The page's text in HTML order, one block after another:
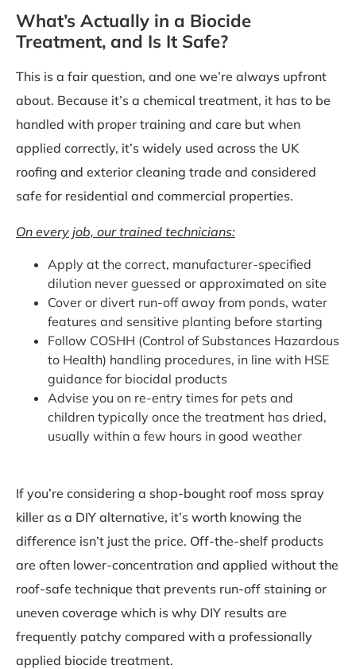
What’s Actually in a Biocide
Treatment, and Is It Safe?
This is a fair question, and one we’re always upfront
about. Because it’s a chemical treatment, it has to be
handled with proper training and care but when
applied correctly, it’s widely used across the UK
roofing and exterior cleaning trade and considered
safe for residential and commercial properties.
On every job, our trained technicians:
Apply at the correct, manufacturer-specified
dilution never guessed or approximated on site
Cover or divert run-off away from ponds, water
features and sensitive planting before starting
Follow COSHH (Control of Substances Hazardous
to Health) handling procedures, in line with HSE
guidance for biocidal products
Advise you on re-entry times for pets and
children typically once the treatment has dried,
usually within a few hours in good weather
If you’re considering a shop-bought roof moss spray
killer as a DIY alternative, it’s worth knowing the
difference isn’t just the price. Off-the-shelf products
are often lower-concentration and applied without the
roof-safe technique that prevents run-off staining or
uneven coverage which is why DIY results are
frequently patchy compared with a professionally
applied biocide treatment.